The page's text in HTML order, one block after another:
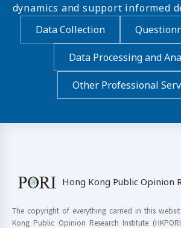
dynamics and support informed
Data Collection
Data Processing and
Other Professional
Hong Kong Public Opinion
The copyright of everything carried in this
Kong Public Opinion Research Institute